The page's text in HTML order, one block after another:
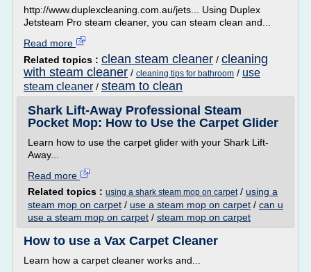
http://www.duplexcleaning.com.au/jets... Using Duplex
Jetsteam Pro steam cleaner, you can steam clean and...
Read more
Related topics : clean steam cleaner / cleaning
with steam cleaner / cleaning tips for bathroom / use
steam cleaner / steam to clean
Shark Lift-Away Professional Steam
Pocket Mop: How to Use the Carpet Glider
Learn how to use the carpet glider with your Shark Lift-
Away...
Read more
Related topics : using a shark steam mop on carpet/ using a
steam mop on carpet / use a steam mop on carpet / can u
use a steam mop on carpet / steam mop on carpet
How to use a Vax Carpet Cleaner
Learn how a carpet cleaner works and...